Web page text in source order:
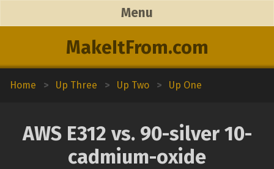
MakeItFrom.com
Menu
Home > Up Three > Up Two > Up One
AWS E312 vs. 90-silver 10-
cadmium-oxide